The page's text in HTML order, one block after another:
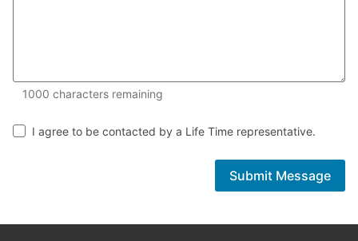
1000 characters remaining
I agree to be contacted by a Life Time representative.
Submit Message